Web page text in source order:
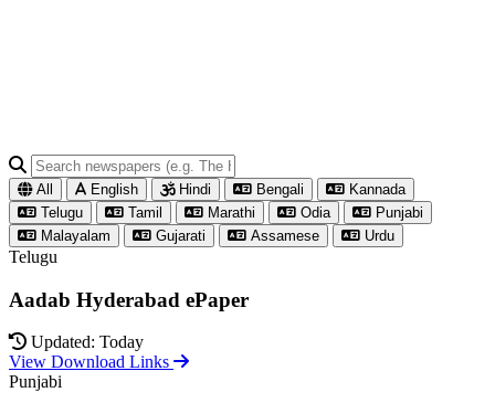
All English Hindi Bengali
Kannada
Telugu
Tamil Marathi Odia
Punjabi
Malayalam
Gujarati Assamese Urdu
Telugu
Aadab Hyderabad ePaper
Updated: Today
View Download Links
Punjabi